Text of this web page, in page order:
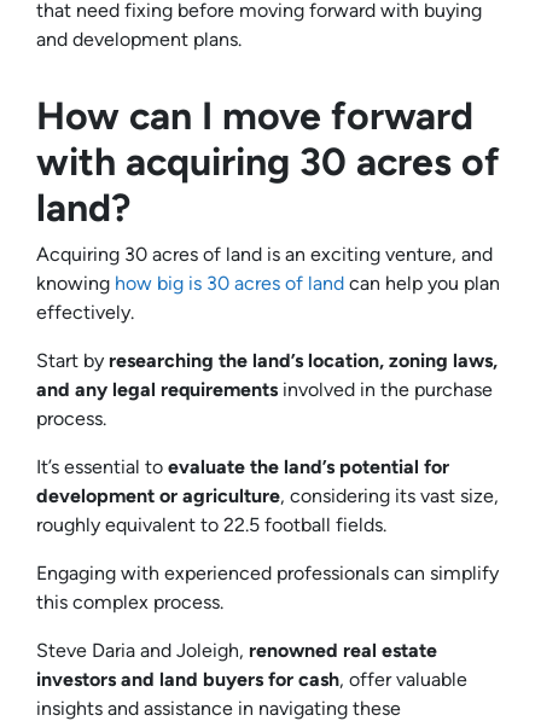
that need fixing before moving forward with buying
and development plans.
How can I move forward
with acquiring 30 acres of
land?
Acquiring 30 acres of land is an exciting venture, and
knowing how big is 30 acres of land can help you plan
effectively.
Start by researching the land’s location, zoning laws,
and any legal requirements involved in the purchase
process.
It’s essential to evaluate the land’s potential for
development or agriculture, considering its vast size,
roughly equivalent to 22.5 football fields.
Engaging with experienced professionals can simplify
this complex process.
Steve Daria and Joleigh, renowned real estate
investors and land buyers for cash, offer valuable
insights and assistance in navigating these